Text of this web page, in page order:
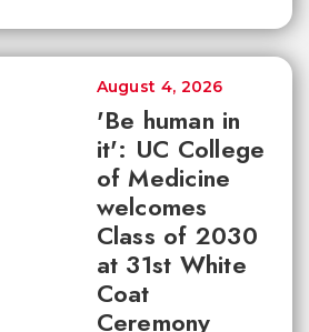
'Be human in
it': UC College
of Medicine
welcomes
Class of 2030
at 31st White
Coat
Ceremony
August 4, 2026